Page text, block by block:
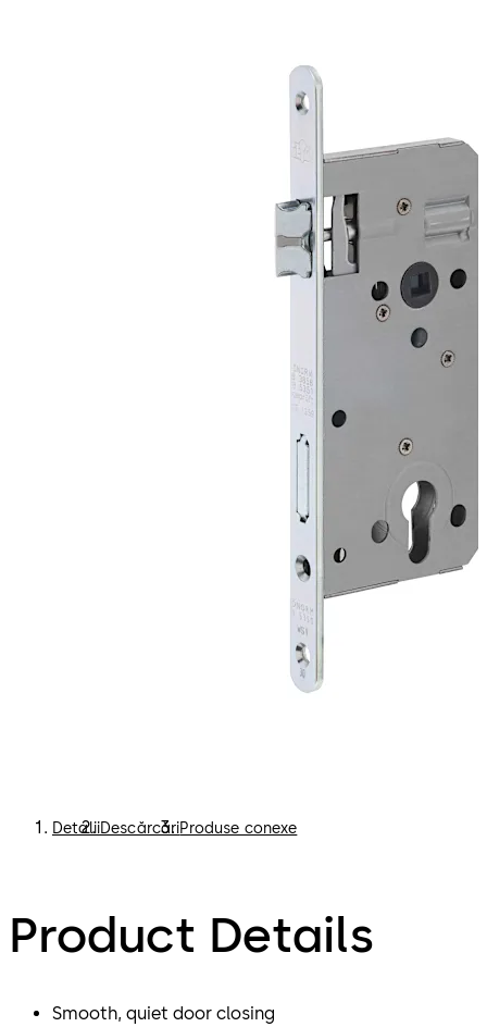
Bit key, flat key and WC locks for normal service
Cylinder locks in Europrofile and round are suited for fire
DetaliiDescărcăriProduse conexe
Product Details
Smooth, quiet door closing